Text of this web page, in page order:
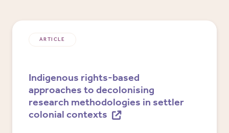
ARTICLE
Indigenous rights-based
approaches to decolonising
research methodologies in settler
colonial contexts